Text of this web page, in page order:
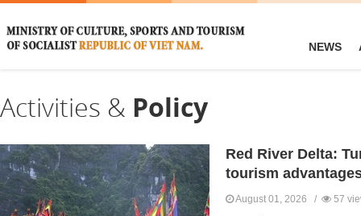
NEWS
Activities & Policy
Red River Delta:
tourism
August 01, 2026 / 57